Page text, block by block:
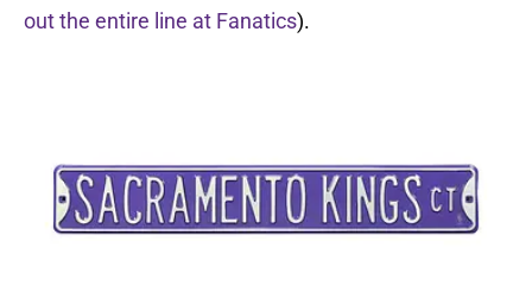
out the entire line at Fanatics).